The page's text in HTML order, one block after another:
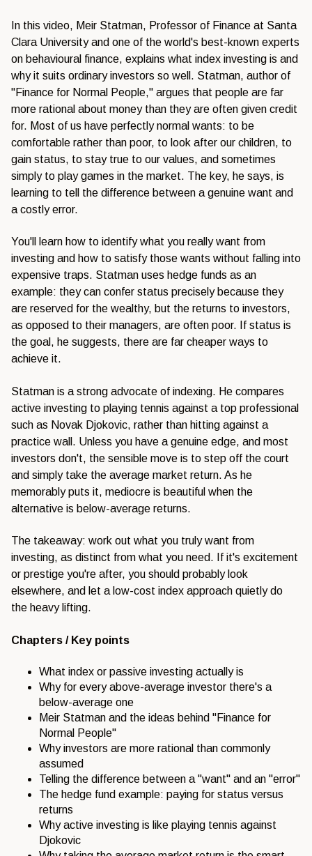
In this video, Meir Statman, Professor of Finance at Santa
Clara University and one of the world's best-known experts
on behavioural finance, explains what index investing is and
why it suits ordinary investors so well. Statman, author of
"Finance for Normal People," argues that people are far
more rational about money than they are often given credit
for. Most of us have perfectly normal wants: to be
comfortable rather than poor, to look after our children, to
gain status, to stay true to our values, and sometimes
simply to play games in the market. The key, he says, is
learning to tell the difference between a genuine want and
a costly error.
You'll learn how to identify what you really want from
investing and how to satisfy those wants without falling into
expensive traps. Statman uses hedge funds as an
example: they can confer status precisely because they
are reserved for the wealthy, but the returns to investors,
as opposed to their managers, are often poor. If status is
the goal, he suggests, there are far cheaper ways to
achieve it.
Statman is a strong advocate of indexing. He compares
active investing to playing tennis against a top professional
such as Novak Djokovic, rather than hitting against a
practice wall. Unless you have a genuine edge, and most
investors don't, the sensible move is to step off the court
and simply take the average market return. As he
memorably puts it, mediocre is beautiful when the
alternative is below-average returns.
The takeaway: work out what you truly want from
investing, as distinct from what you need. If it's excitement
or prestige you're after, you should probably look
elsewhere, and let a low-cost index approach quietly do
the heavy lifting.
Chapters / Key points
What index or passive investing actually is
Why for every above-average investor there's a
below-average one
Meir Statman and the ideas behind "Finance for
Normal People"
Why investors are more rational than commonly
assumed
Telling the difference between a "want" and an "error"
The hedge fund example: paying for status versus
returns
Why active investing is like playing tennis against
Djokovic